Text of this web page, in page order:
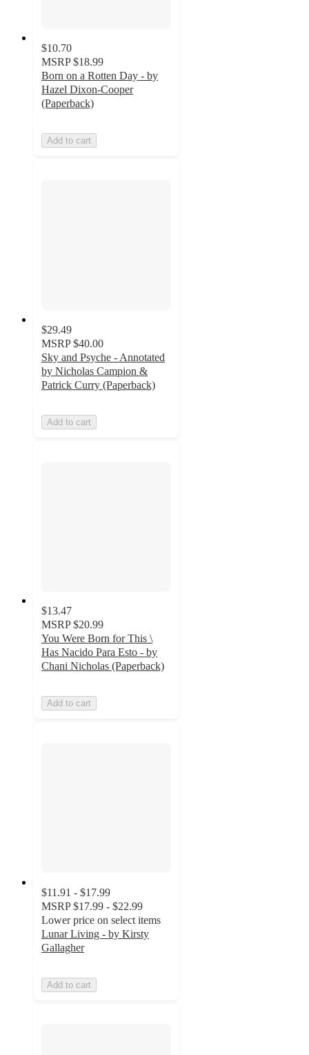
$10.70
MSRP $18.99
Born on a Rotten Day - by
Hazel Dixon-Cooper
(Paperback)
Add to cart
$29.49
MSRP $40.00
Sky and Psyche - Annotated
by Nicholas Campion &
Patrick Curry (Paperback)
Add to cart
$13.47
MSRP $20.99
You Were Born for This \
Has Nacido Para Esto - by
Chani Nicholas (Paperback)
Add to cart
$11.91 - $17.99
MSRP $17.99 - $22.99
Lower price on select items
Lunar Living - by Kirsty
Gallagher
Add to cart